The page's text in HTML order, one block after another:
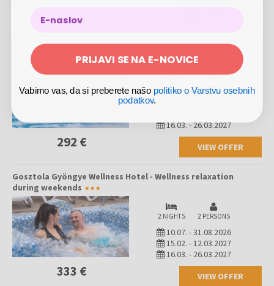
Gosztola Gyöngye Wellness Hotel - Wellness relaxation
during weekdays
2 NIGHTS 2 PERSONS
16.03.-26.03.2027
292 € VIEW OFFER
Gosztola Gyöngye Wellness Hotel - Wellness relaxation
during weekends
2 NIGHTS 2 PERSONS
10.07. -31.08.2026
15.02. -12.03.2027
16.03. - 26.03.2027
333 € VIEW OFFER
PRIJAVI SE NA E-NOVICE
Vabimo vas, da si preberete našo politiko o Varstvu osebnih
podatkov.